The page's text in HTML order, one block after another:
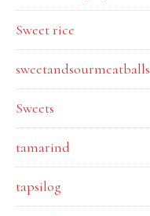
Sweet rice
sweetandsourmeatballs
Sweets
tamarind
tapsilog